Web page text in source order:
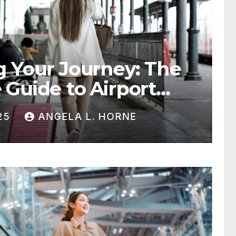
Your Journey: The
to Airport
Travelers
ANGELA L. HORNE